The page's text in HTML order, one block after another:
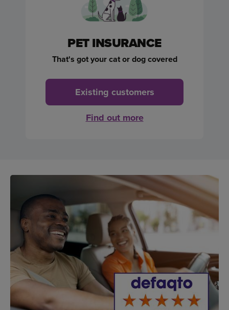
PET INSURANCE
That's got your cat or dog covered
Existing customers
Find out more